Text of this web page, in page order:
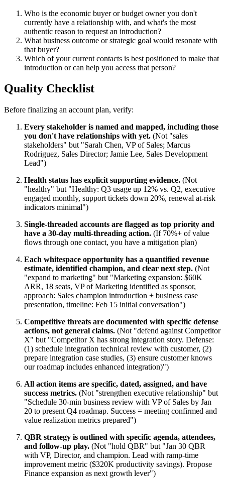
Who is the economic buyer or budget owner you don't
currently have a relationship with, and what's the most
authentic reason to request an introduction?
What business outcome or strategic goal would resonate with
that buyer?
Which of your current contacts is best positioned to make that
introduction or can help you access that person?
Quality Checklist
Before finalizing an account plan, verify:
Every stakeholder is named and mapped, including those
you don't have relationships with yet. (Not "sales
stakeholders" but "Sarah Chen, VP of Sales; Marcus
Rodriguez, Sales Director; Jamie Lee, Sales Development
Lead")
Health status has explicit supporting evidence. (Not
"healthy" but "Healthy: Q3 usage up 12% vs. Q2, executive
engaged monthly, support tickets down 20%, renewal at-risk
indicators minimal")
Single-threaded accounts are flagged as top priority and
have a 30-day multi-threading action. (If 70%+ of value
flows through one contact, you have a mitigation plan)
Each whitespace opportunity has a quantified revenue
estimate, identified champion, and clear next step. (Not
"expand to marketing" but "Marketing expansion: $60K
ARR, 18 seats, VP of Marketing identified as sponsor,
approach: Sales champion introduction + business case
presentation, timeline: Feb 15 initial conversation")
Competitive threats are documented with specific defense
actions, not general claims. (Not "defend against Competitor
X" but "Competitor X has strong integration story. Defense:
(1) schedule integration technical review with customer, (2)
prepare integration case studies, (3) ensure customer knows
our roadmap includes enhanced integration)")
All action items are specific, dated, assigned, and have
success metrics. (Not "strengthen executive relationship" but
"Schedule 30-min business review with VP of Sales by Jan
20 to present Q4 roadmap. Success = meeting confirmed and
value realization metrics prepared")
QBR strategy is outlined with specific agenda, attendees,
and follow-up play. (Not "hold QBR" but "Jan 30 QBR
with VP, Director, and champion. Lead with ramp-time
improvement metric ($320K productivity savings). Propose
Finance expansion as next growth lever")